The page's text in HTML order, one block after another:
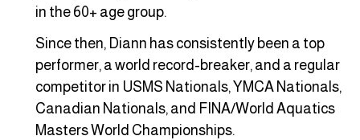
in the 60+ age group.
Since then, Diann has consistently been a top
performer, a world record-breaker, and a regular
competitor in USMS Nationals, YMCA Nationals,
Canadian Nationals, and FINA/World Aquatics
Masters World Championships.